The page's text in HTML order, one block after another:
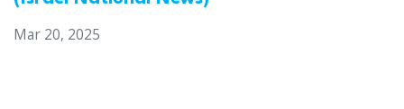
Mar 20, 2025